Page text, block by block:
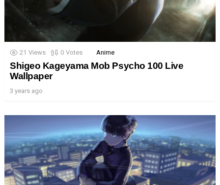
21 Views 0 Votes Anime
Shigeo Kageyama Mob Psycho 100 Live
Wallpaper
3 years ago